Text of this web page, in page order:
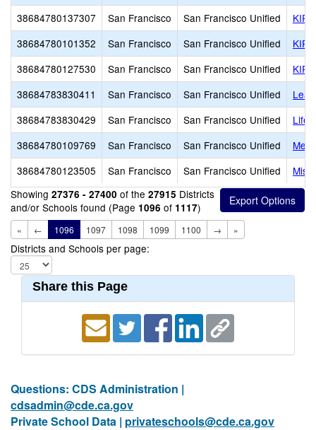
38684780137307
San Francisco San Francisco Unified
38684780101352
San Francisco San Francisco Unified
38684780127530
San Francisco San Francisco Unified
38684783830411
San Francisco San Francisco Unified
38684783830429
San Francisco San Francisco Unified
Life
38684780109769
San Francisco San Francisco Unified
38684780123505
San Francisco San Francisco Unified
Showing 27376 - 27400 of the 27915 Districts
and/or Schools found (Page 1096 of 1117)
« ← 1096 1097 1098 1099 1100 → »
Districts and Schools per page:
Share this Page
Questions: CDS Administration |
cdsadmin@cde.ca.gov
Private School Data | privateschools@cde.ca.gov